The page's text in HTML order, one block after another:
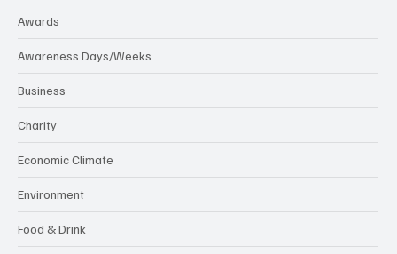
Awards
Awareness Days/Weeks
Business
Charity
Economic Climate
Environment
Food & Drink